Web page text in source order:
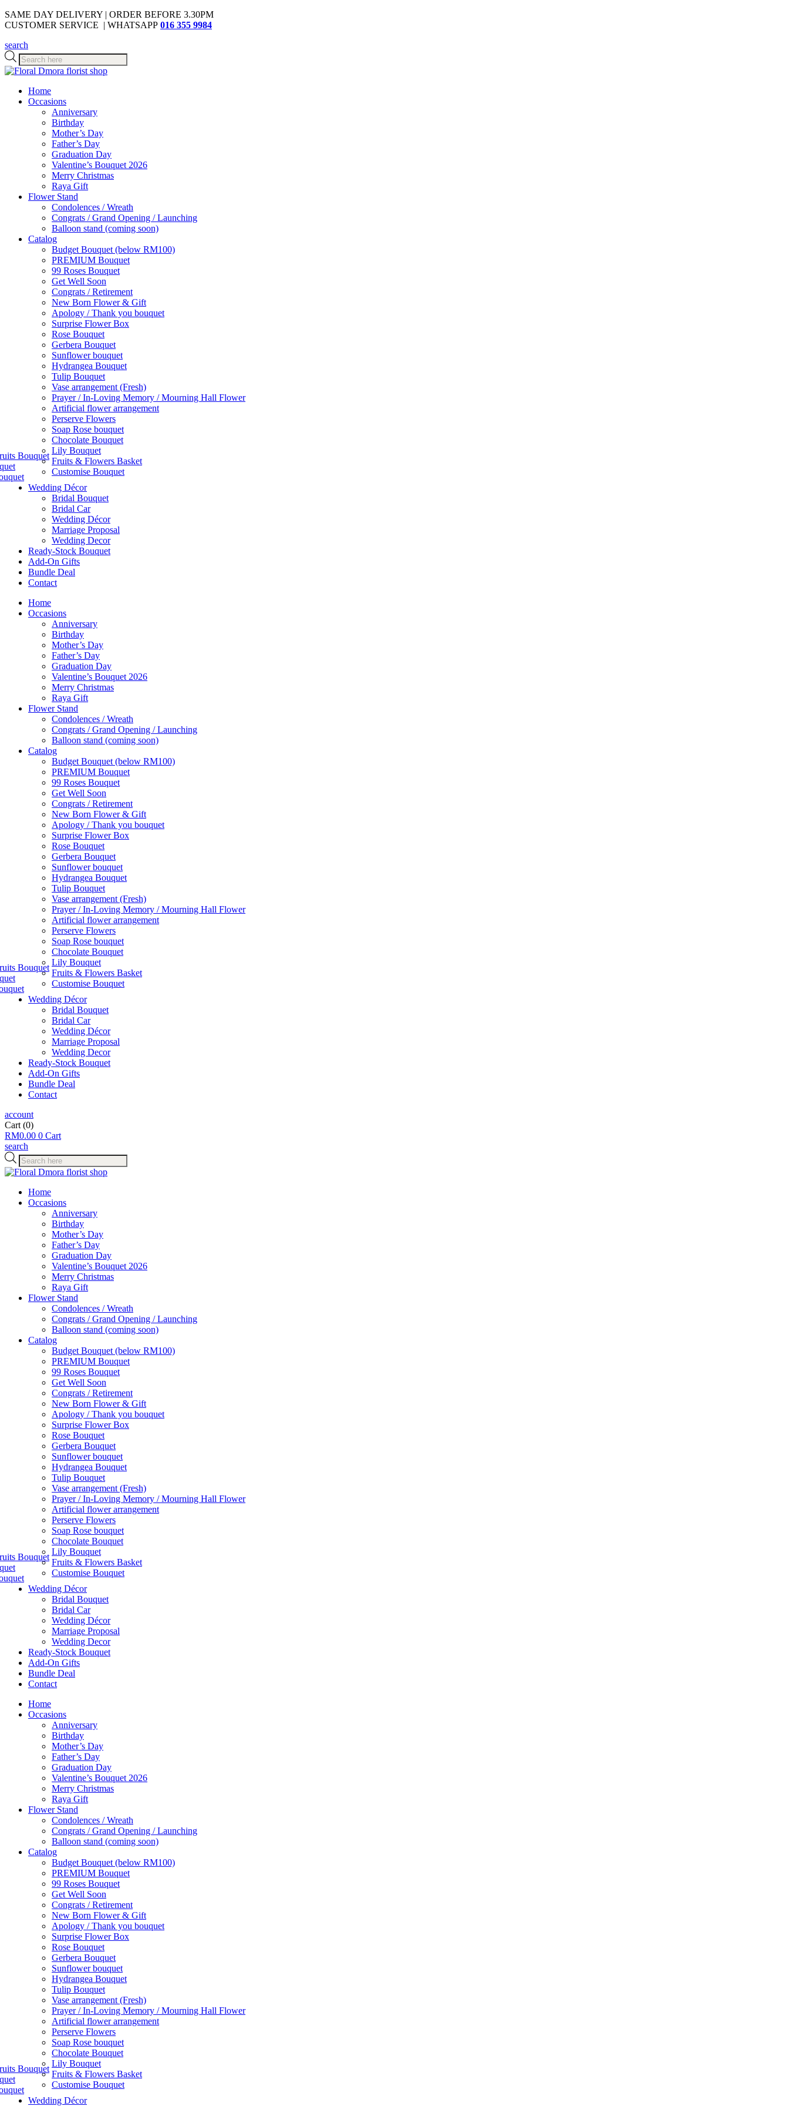
SAME DAY DELIVERY | ORDER BEFORE 3.30PM
CUSTOMER SERVICE | WHATSAPP 016 355 9984
search
Products
search
Home
Occasions
Anniversary
Birthday
Mother’s Day
Father’s Day
Graduation Day
Valentine’s Bouquet 2026
Merry Christmas
Raya Gift
Flower Stand
Condolences / Wreath
Congrats / Grand Opening / Launching
Balloon stand (coming soon)
Catalog
Budget Bouquet (below RM100)
PREMIUM Bouquet
99 Roses Bouquet
Get Well Soon
Congrats / Retirement
New Born Flower & Gift
Apology / Thank you bouquet
Surprise Flower Box
Rose Bouquet
Gerbera Bouquet
Sunflower bouquet
Hydrangea Bouquet
Tulip Bouquet
Vase arrangement (Fresh)
Prayer / In-Loving Memory / Mourning Hall Flower
Artificial flower arrangement
Perserve Flowers
Soap Rose bouquet
Chocolate Bouquet
Lily Bouquet
Fruits & Flowers Basket
Customise Bouquet
Bouquet
Wedding Décor
Bridal Bouquet
Bridal Car
Wedding Décor
Marriage Proposal
Wedding Decor
Ready-Stock Bouquet
Add-On Gifts
Bundle Deal
Contact
Home
Occasions
Anniversary
Birthday
Mother’s Day
Father’s Day
Graduation Day
Valentine’s Bouquet 2026
Merry Christmas
Raya Gift
Flower Stand
Condolences / Wreath
Congrats / Grand Opening / Launching
Balloon stand (coming soon)
Catalog
Budget Bouquet (below RM100)
PREMIUM Bouquet
99 Roses Bouquet
Get Well Soon
Congrats / Retirement
New Born Flower & Gift
Apology / Thank you bouquet
Surprise Flower Box
Rose Bouquet
Gerbera Bouquet
Sunflower bouquet
Hydrangea Bouquet
Tulip Bouquet
Vase arrangement (Fresh)
Prayer / In-Loving Memory / Mourning Hall Flower
Artificial flower arrangement
Perserve Flowers
Soap Rose bouquet
Chocolate Bouquet
Lily Bouquet
Fruits & Flowers Basket
Customise Bouquet
Bouquet
Wedding Décor
Bridal Bouquet
Bridal Car
Wedding Décor
Marriage Proposal
Wedding Decor
Ready-Stock Bouquet
Add-On Gifts
Bundle Deal
Contact
account
Cart (0)
RM0.00 0 Cart
search
Products
search
Home
Occasions
Anniversary
Birthday
Mother’s Day
Father’s Day
Graduation Day
Valentine’s Bouquet 2026
Merry Christmas
Raya Gift
Flower Stand
Condolences / Wreath
Congrats / Grand Opening / Launching
Balloon stand (coming soon)
Catalog
Budget Bouquet (below RM100)
PREMIUM Bouquet
99 Roses Bouquet
Get Well Soon
Congrats / Retirement
New Born Flower & Gift
Apology / Thank you bouquet
Surprise Flower Box
Rose Bouquet
Gerbera Bouquet
Sunflower bouquet
Hydrangea Bouquet
Tulip Bouquet
Vase arrangement (Fresh)
Prayer / In-Loving Memory / Mourning Hall Flower
Artificial flower arrangement
Perserve Flowers
Soap Rose bouquet
Chocolate Bouquet
Lily Bouquet
Fruits & Flowers Basket
Customise Bouquet
Bouquet
Wedding Décor
Bridal Bouquet
Bridal Car
Wedding Décor
Marriage Proposal
Wedding Decor
Ready-Stock Bouquet
Add-On Gifts
Bundle Deal
Contact
Home
Occasions
Anniversary
Birthday
Mother’s Day
Father’s Day
Graduation Day
Valentine’s Bouquet 2026
Merry Christmas
Raya Gift
Flower Stand
Condolences / Wreath
Congrats / Grand Opening / Launching
Balloon stand (coming soon)
Catalog
Budget Bouquet (below RM100)
PREMIUM Bouquet
99 Roses Bouquet
Get Well Soon
Congrats / Retirement
New Born Flower & Gift
Apology / Thank you bouquet
Surprise Flower Box
Rose Bouquet
Gerbera Bouquet
Sunflower bouquet
Hydrangea Bouquet
Tulip Bouquet
Vase arrangement (Fresh)
Prayer / In-Loving Memory / Mourning Hall Flower
Artificial flower arrangement
Perserve Flowers
Soap Rose bouquet
Chocolate Bouquet
Lily Bouquet
Fruits & Flowers Basket
Customise Bouquet
Bouquet
Wedding Décor